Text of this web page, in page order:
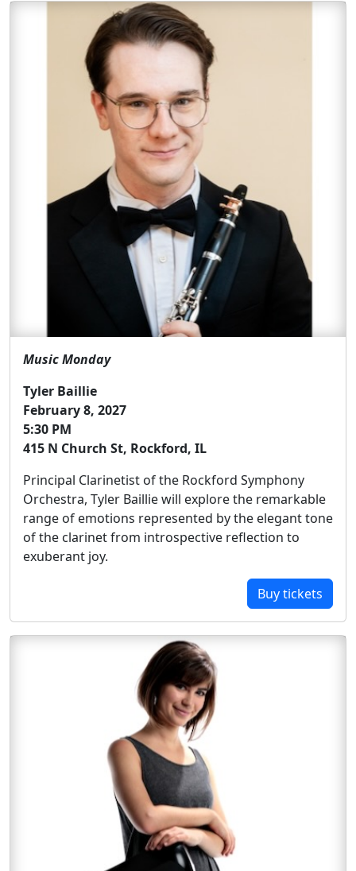
Music Monday
Tyler Baillie
February 8, 2027
5:30 PM
415 N Church St, Rockford, IL
Principal Clarinetist of the Rockford Symphony
Orchestra, Tyler Baillie will explore the remarkable
range of emotions represented by the elegant tone
of the clarinet from introspective reflection to
exuberant joy.
Buy tickets